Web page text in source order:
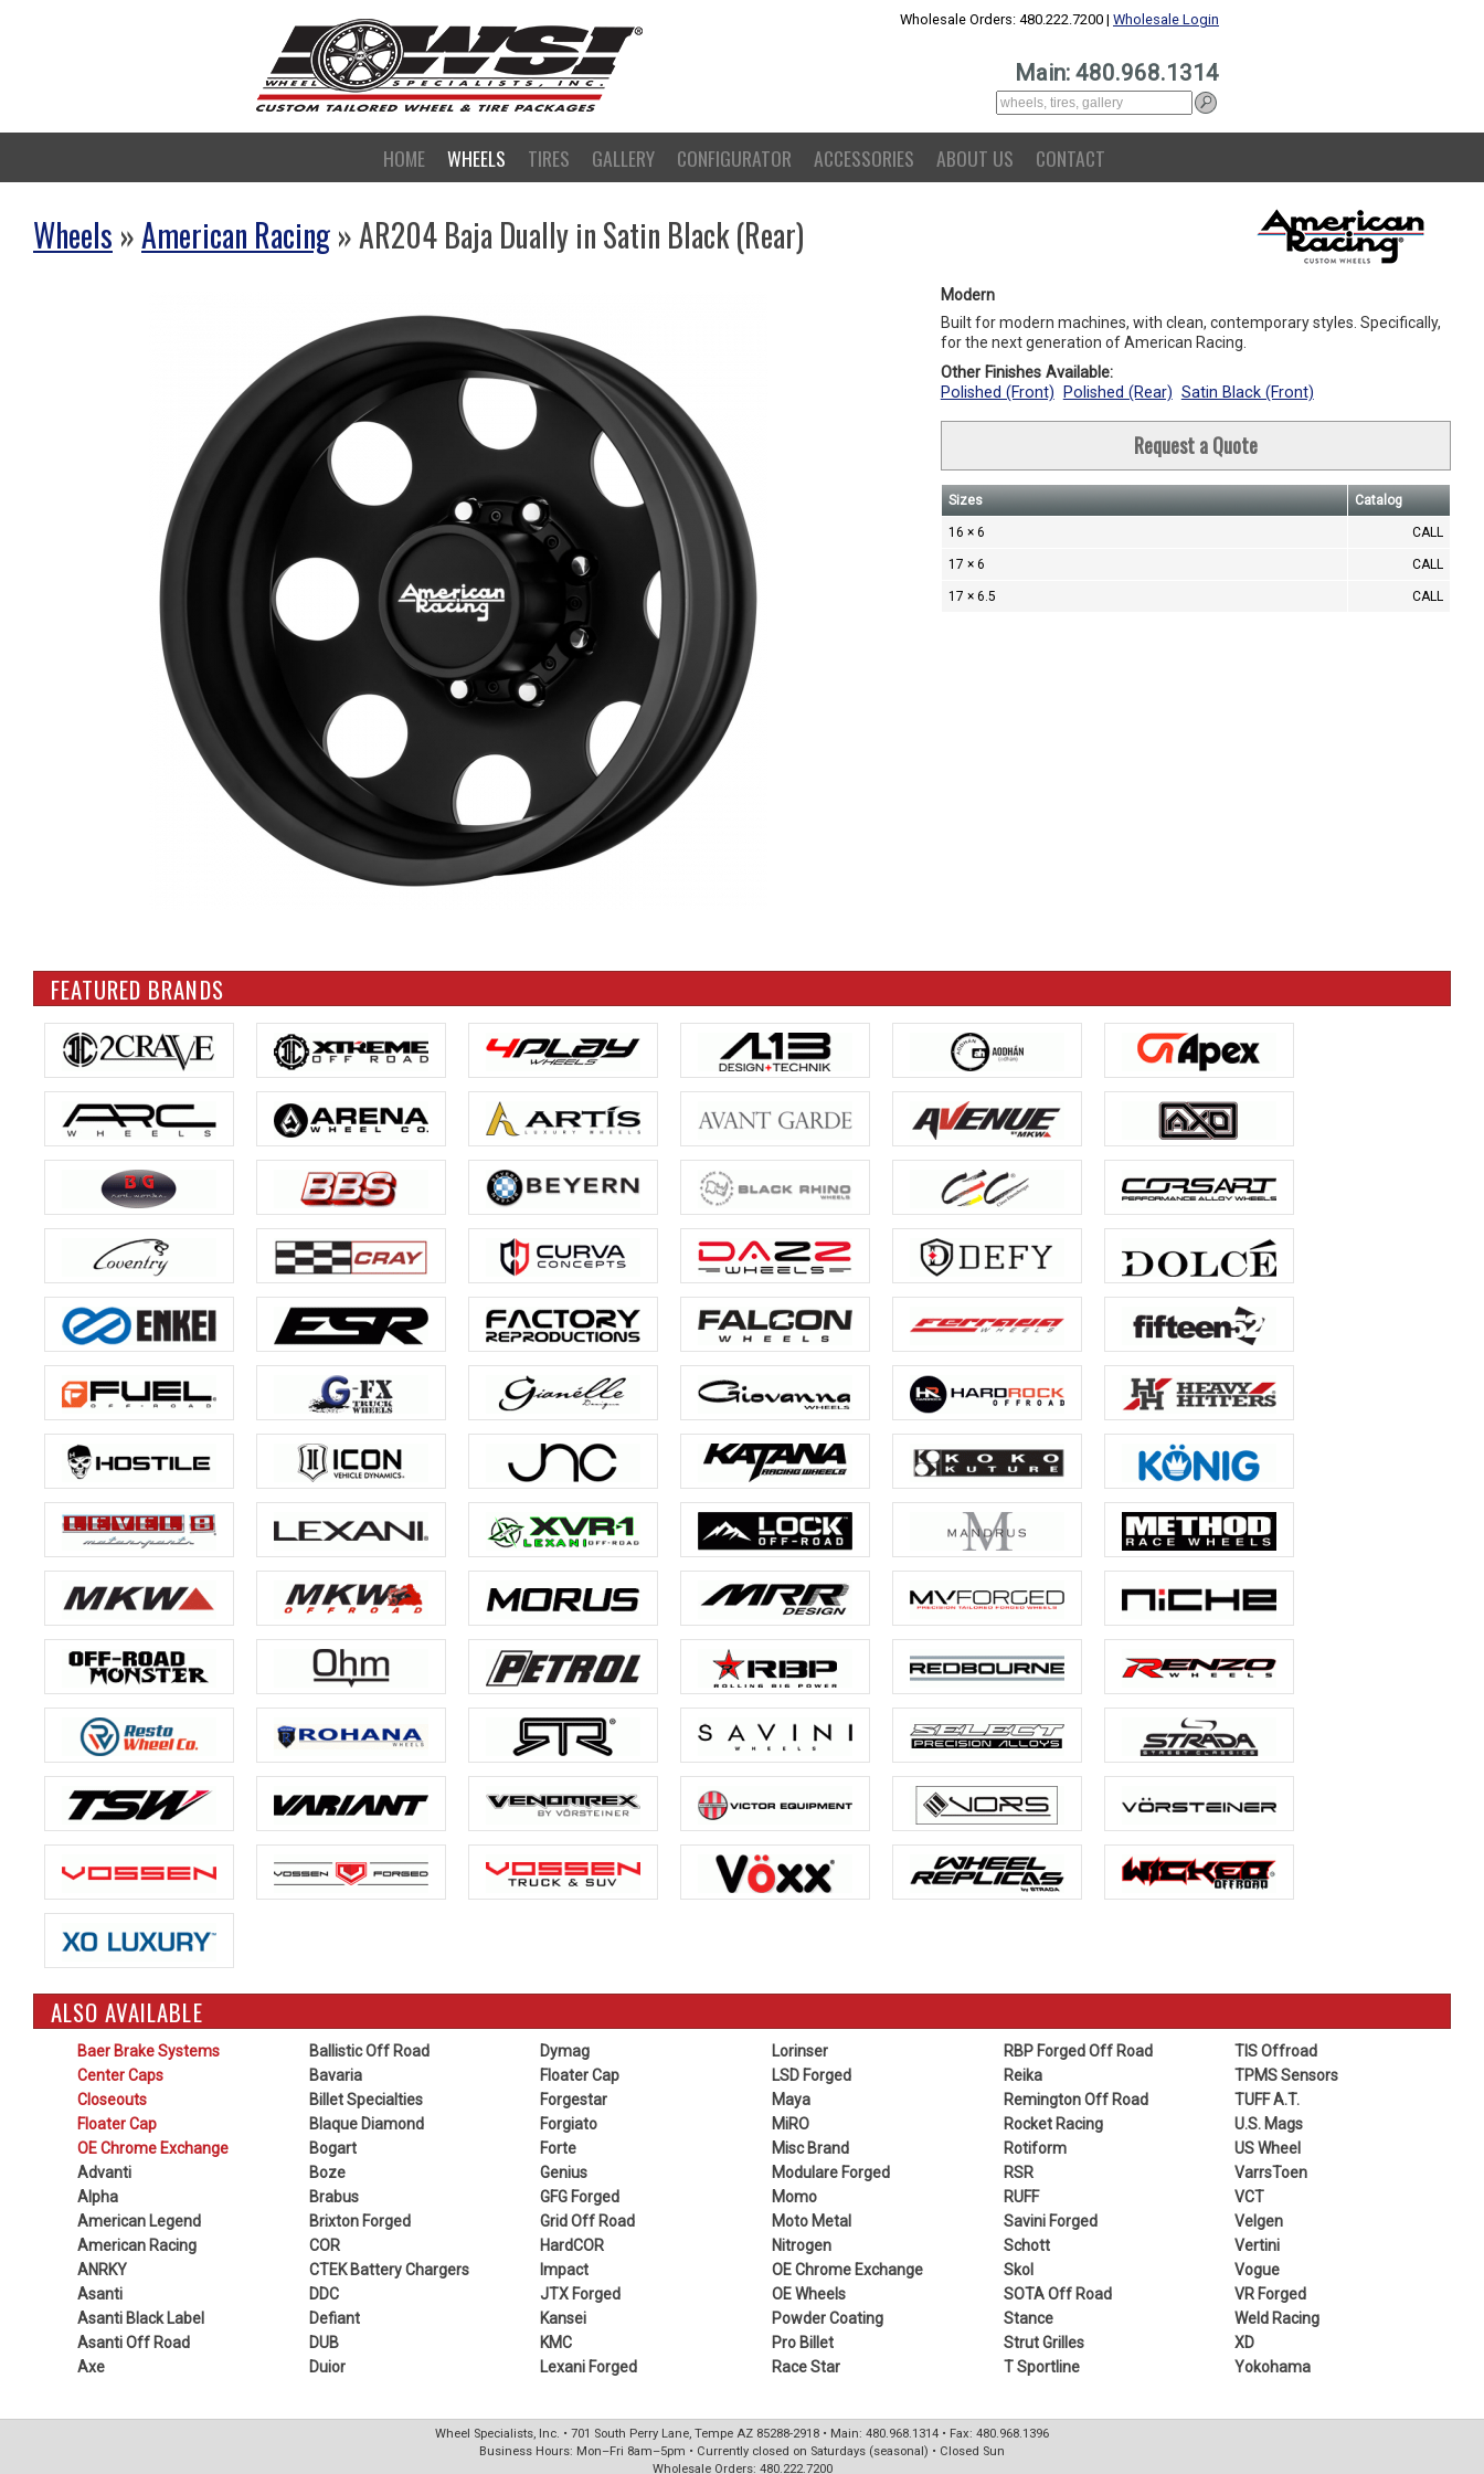
Wholesale Orders: 480.222.7200 | Wholesale Login
Main: 480.968.1314
HOME WHEELS TIRES GALLERY CONFIGURATOR ACCESSORIES ABOUT US CONTACT
Wheels »American Racing» AR204 Baja Dually in Satin Black (Rear)
Modern
Built for modern machines, with clean, contemporary styles. Specifically,
for the next generation of American Racing.
Other Finishes Available:
Polished (Front)
Polished (Rear) Satin Black (Front)
Request a Quote
Sizes Catalog
16 × 6 CALL
17 × 6 CALL
17 × 6.5 CALL
FEATURED BRANDS
ALSO AVAILABLE
Baer Brake Systems
Center Caps
Closeouts
Floater Cap
OE Chrome Exchange
Advanti
Alpha
American Legend
American Racing
ANRKY
Asanti
Asanti Black Label
Asanti Off Road
Axe
Ballistic Off Road
Bavaria
Billet Specialties
Blaque Diamond
Bogart
Boze
Brabus
Brixton Forged
COR
CTEK Battery Chargers
DDC
Defiant
DUB
Duior
Dymag
Floater Cap
Forgestar
Forgiato
Forte
Genius
GFG Forged
Grid Off Road
HardCOR
Impact
JTX Forged
Kansei
KMC
Lexani Forged
Lorinser
LSD Forged
Maya
MiRO
Misc Brand
Modulare Forged
Momo
Moto Metal
Nitrogen
OE Chrome Exchange
OE Wheels
Powder Coating
Pro Billet
Race Star
RBP Forged Off Road
Reika
Remington Off Road
Rocket Racing
Rotiform
RSR
RUFF
Savini Forged
Schott
Skol
SOTA Off Road
Stance
Strut Grilles
T Sportline
TIS Offroad
TPMS Sensors
TUFF A.T.
U.S. Mags
US Wheel
VarrsToen
VCT
Velgen
Vertini
Vogue
VR Forged
Weld Racing
XD
Yokohama
Wheel Specialists, Inc. • 701 South Perry Lane, Tempe AZ 85288-2918 • Main: 480.968.1314 • Fax: 480.968.1396
Business Hours: Mon–Fri 8am–5pm • Currently closed on Saturdays (seasonal) • Closed Sun
Wholesale Orders: 480.222.7200